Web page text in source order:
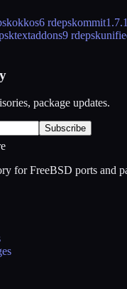
kokkos6 rdepskommit1.7.1
ktextaddons9 rdeps
package updates.
Subscribe
for FreeBSD ports and